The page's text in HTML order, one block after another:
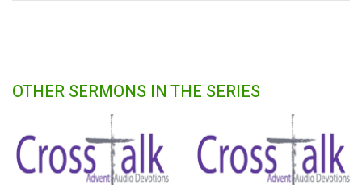
OTHER SERMONS IN THE SERIES